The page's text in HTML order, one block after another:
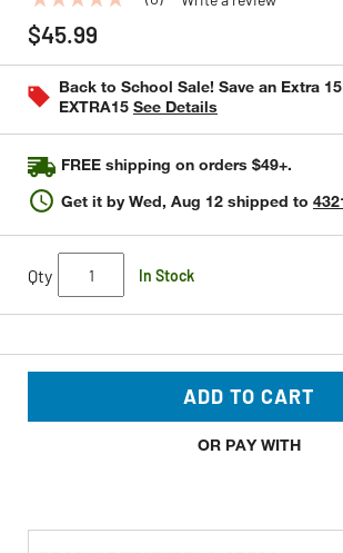
No
rating
value
Same
page
link.
$45.99
Back to School Sale! Save an Extra
EXTRA15 See Details
FREE shipping on orders $49+.
Get it byWed, Aug 12 shipped to
Qty In Stock
ADD TO CART
OR PAY WITH